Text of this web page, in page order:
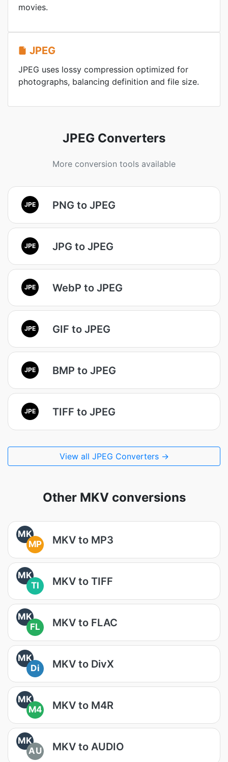
movies.
JPEG
JPEG uses lossy compression optimized for
photographs, balancing definition and file size.
JPEG Converters
More conversion tools available
JPE PNG to JPEG
JPE JPG to JPEG
JPE WebP to JPEG
JPE GIF to JPEG
JPE BMP to JPEG
JPE TIFF to JPEG
View all JPEG Converters →
Other MKV conversions
MK
MP
MKV to MP3
MK
TI
MKV to TIFF
MK
FL
MKV to FLAC
MK
Di
MKV to DivX
MK
M4
MKV to M4R
MK
AU
MKV to AUDIO